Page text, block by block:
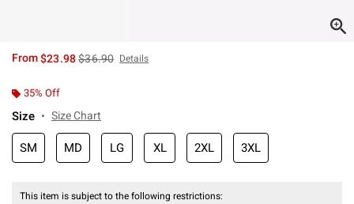
From$23.98is sales price, the original price is
$36.90 Details
35% Off
Size Size Chart
SM MD LG XL 2XL 3XL
This item is subject to the following restrictions: